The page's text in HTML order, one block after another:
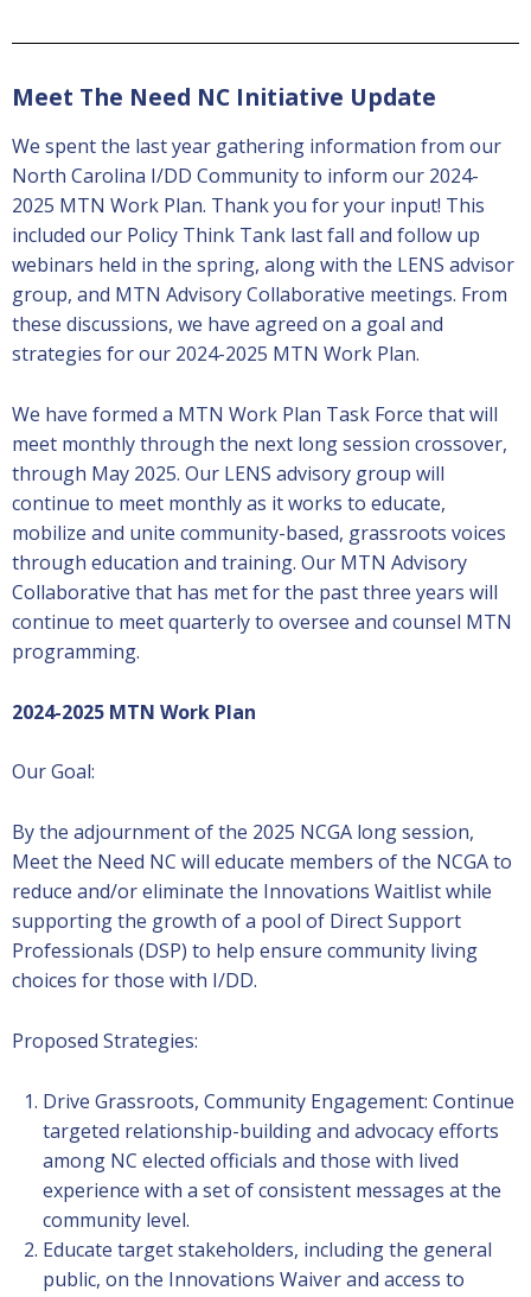
Meet The Need NC Initiative Update
We spent the last year gathering information from our
North Carolina I/DD Community to inform our 2024-
2025 MTN Work Plan. Thank you for your input! This
included our Policy Think Tank last fall and follow up
webinars held in the spring, along with the LENS advisor
group, and MTN Advisory Collaborative meetings. From
these discussions, we have agreed on a goal and
strategies for our 2024-2025 MTN Work Plan.
We have formed a MTN Work Plan Task Force that will
meet monthly through the next long session crossover,
through May 2025. Our LENS advisory group will
continue to meet monthly as it works to educate,
mobilize and unite community-based, grassroots voices
through education and training. Our MTN Advisory
Collaborative that has met for the past three years will
continue to meet quarterly to oversee and counsel MTN
programming.
2024-2025 MTN Work Plan
Our Goal:
By the adjournment of the 2025 NCGA long session,
Meet the Need NC will educate members of the NCGA to
reduce and/or eliminate the Innovations Waitlist while
supporting the growth of a pool of Direct Support
Professionals (DSP) to help ensure community living
choices for those with I/DD.
Proposed Strategies:
Drive Grassroots, Community Engagement: Continue
targeted relationship-building and advocacy efforts
among NC elected officials and those with lived
experience with a set of consistent messages at the
community level.
Educate target stakeholders, including the general
public, on the Innovations Waiver and access to